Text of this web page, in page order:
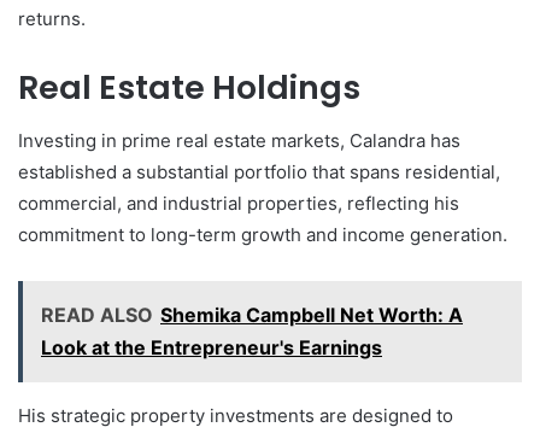
returns.
Real Estate Holdings
Investing in prime real estate markets, Calandra has
established a substantial portfolio that spans residential,
commercial, and industrial properties, reflecting his
commitment to long-term growth and income generation.
READ ALSO Shemika Campbell Net Worth: A
Look at the Entrepreneur's Earnings
His strategic property investments are designed to